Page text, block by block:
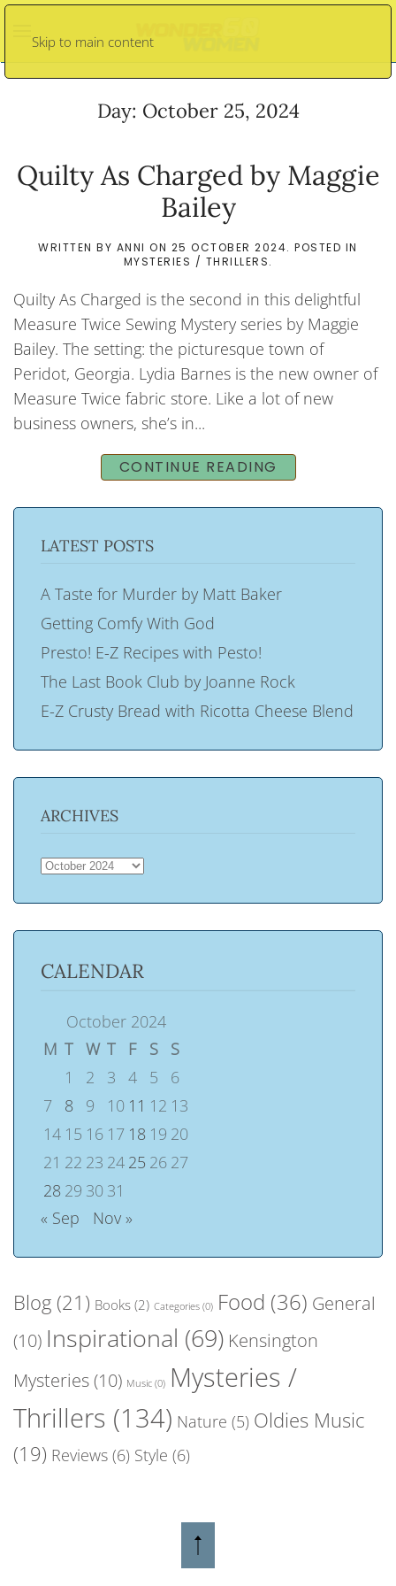
Skip to main content
Day: October 25, 2024
Quilty As Charged by Maggie
Bailey
WRITTEN BY ANNI ON 25 OCTOBER 2024. POSTED IN
MYSTERIES / THRILLERS.
Quilty As Charged is the second in this delightful
Measure Twice Sewing Mystery series by Maggie
Bailey. The setting: the picturesque town of
Peridot, Georgia. Lydia Barnes is the new owner of
Measure Twice fabric store. Like a lot of new
business owners, she’s in...
CONTINUE READING
LATEST POSTS
A Taste for Murder by Matt Baker
Getting Comfy With God
Presto! E-Z Recipes with Pesto!
The Last Book Club by Joanne Rock
E-Z Crusty Bread with Ricotta Cheese Blend
ARCHIVES
ARCHIVES
CALENDAR
October 2024
M T W T F S
S
1
2 3 4 5
6
7
8 9 10 11 12 13
14 15 16 17 18 19 20
21 22 23 24 25 26 27
28 29 30 31
« Sep
Nov »
Blog (21) Books (2) Categories (0) Food (36) General
(10) Inspirational (69) Kensington
Mysteries(10) Music (0) Mysteries /
Thrillers (134) Nature (5) Oldies Music
(19) Reviews (6) Style (6)